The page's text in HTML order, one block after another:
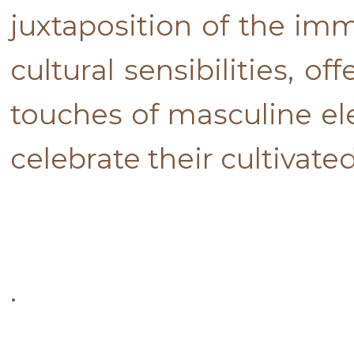
juxtaposition of the
cultural sensibilities,
touches of masculine
celebrate their
.